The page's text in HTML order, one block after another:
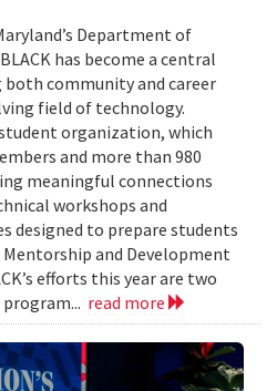
Department of
has become a central
community and career
field of technology.
organization, which
and more than 980
meaningful connections
workshops and
designed to prepare students
and Development
efforts this year are two
read more